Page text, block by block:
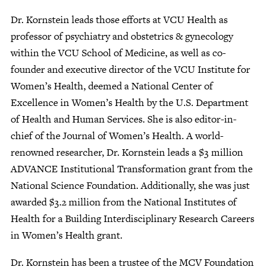
Dr. Kornstein leads those efforts at VCU Health as
professor of psychiatry and obstetrics & gynecology
within the VCU School of Medicine, as well as co-
founder and executive director of the VCU Institute for
Women’s Health, deemed a National Center of
Excellence in Women’s Health by the U.S. Department
of Health and Human Services. She is also editor-in-
chief of the Journal of Women’s Health. A world-
renowned researcher, Dr. Kornstein leads a $3 million
ADVANCE Institutional Transformation grant from the
National Science Foundation. Additionally, she was just
awarded $3.2 million from the National Institutes of
Health for a Building Interdisciplinary Research Careers
in Women’s Health grant.
Dr. Kornstein has been a trustee of the MCV Foundation